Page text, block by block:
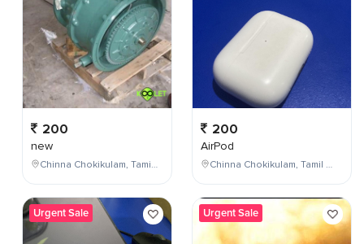
200
new
Chinna Chokikulam, Tamil Nadu, India
Urgent Sale
200
AirPod
Chinna Chokikulam, Tamil Nadu, India
Urgent Sale